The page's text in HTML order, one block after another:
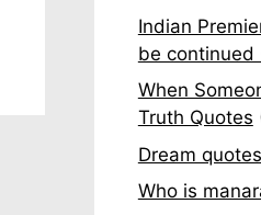
Indian
be continued
When
Truth Quotes
Dream
Who is